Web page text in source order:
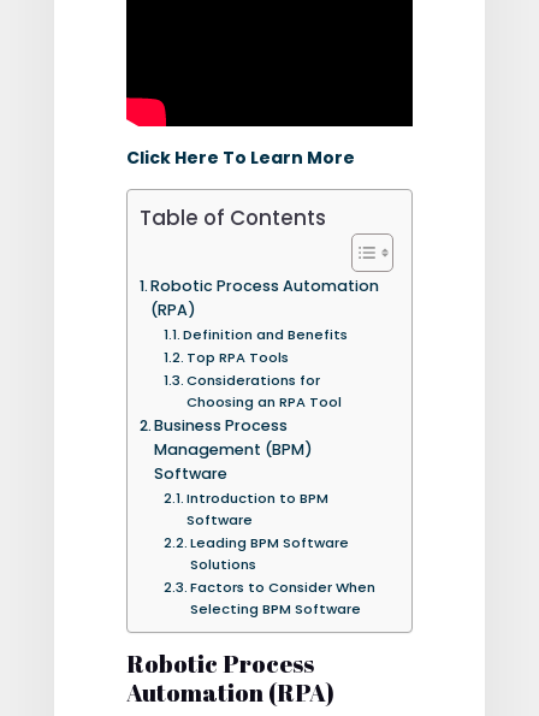
Click Here To Learn More
Table of Contents
Robotic Process Automation
(RPA)
Definition and Benefits
Top RPA Tools
Considerations for
Choosing an RPA Tool
Business Process
Management (BPM)
Software
Introduction to BPM
Software
Leading BPM Software
Solutions
Factors to Consider When
Selecting BPM Software
Robotic Process
Automation (RPA)